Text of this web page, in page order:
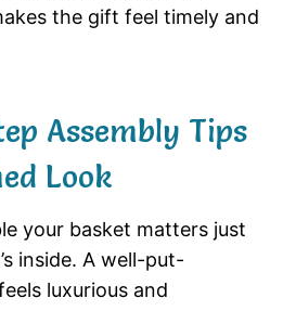
the gift feel timely and
Assembly Tips
Look
your basket matters just
inside. A well-put-
luxurious and